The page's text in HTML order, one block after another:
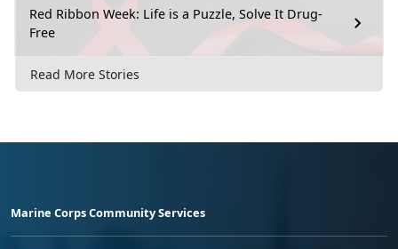
Red Ribbon Week: Life is a Puzzle, Solve It Drug-
Free
Read More Stories
Marine Corps Community Services